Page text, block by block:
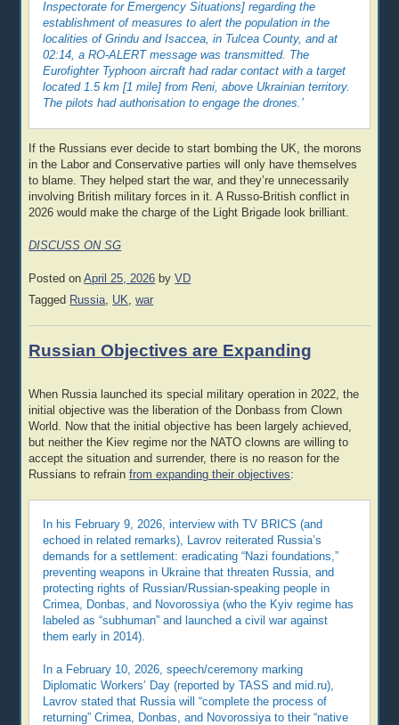
Inspectorate for Emergency Situations] regarding the
establishment of measures to alert the population in the
localities of Grindu and Isaccea, in Tulcea County, and at
02:14, a RO-ALERT message was transmitted. The
Eurofighter Typhoon aircraft had radar contact with a target
located 1.5 km [1 mile] from Reni, above Ukrainian territory.
The pilots had authorisation to engage the drones.’
If the Russians ever decide to start bombing the UK, the morons
in the Labor and Conservative parties will only have themselves
to blame. They helped start the war, and they’re unnecessarily
involving British military forces in it. A Russo-British conflict in
2026 would make the charge of the Light Brigade look brilliant.
DISCUSS ON SG
Posted onApril 25, 2026 byVD
Tagged Russia, UK,war
Russian Objectives are Expanding
When Russia launched its special military operation in 2022, the
initial objective was the liberation of the Donbass from Clown
World. Now that the initial objective has been largely achieved,
but neither the Kiev regime nor the NATO clowns are willing to
accept the situation and surrender, there is no reason for the
Russians to refrainfrom expanding their objectives:
In his February 9, 2026, interview with TV BRICS (and
echoed in related remarks), Lavrov reiterated Russia’s
demands for a settlement: eradicating “Nazi foundations,”
preventing weapons in Ukraine that threaten Russia, and
protecting rights of Russian/Russian-speaking people in
Crimea, Donbas, and Novorossiya (who the Kyiv regime has
labeled as “subhuman” and launched a civil war against
them early in 2014).
In a February 10, 2026, speech/ceremony marking
Diplomatic Workers’ Day (reported by TASS and mid.ru),
Lavrov stated that Russia will “complete the process of
returning” Crimea, Donbas, and Novorossiya to their “native